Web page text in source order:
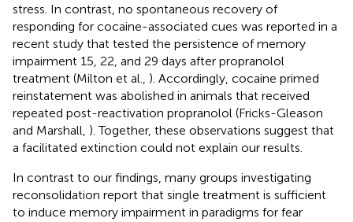
stress. In contrast, no spontaneous recovery of
responding for cocaine-associated cues was reported in a
recent study that tested the persistence of memory
impairment 15, 22, and 29 days after propranolol
treatment (Milton et al., ). Accordingly, cocaine primed
reinstatement was abolished in animals that received
repeated post-reactivation propranolol (Fricks-Gleason
and Marshall, ). Together, these observations suggest that
a facilitated extinction could not explain our results.
In contrast to our findings, many groups investigating
reconsolidation report that single treatment is sufficient
to induce memory impairment in paradigms for fear